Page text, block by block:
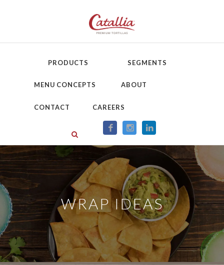
PRODUCTS SEGMENTS
MENU CONCEPTS ABOUT
CONTACT CAREERS
WRAP IDEAS